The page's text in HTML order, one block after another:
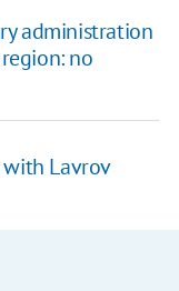
administration
no
Lavrov